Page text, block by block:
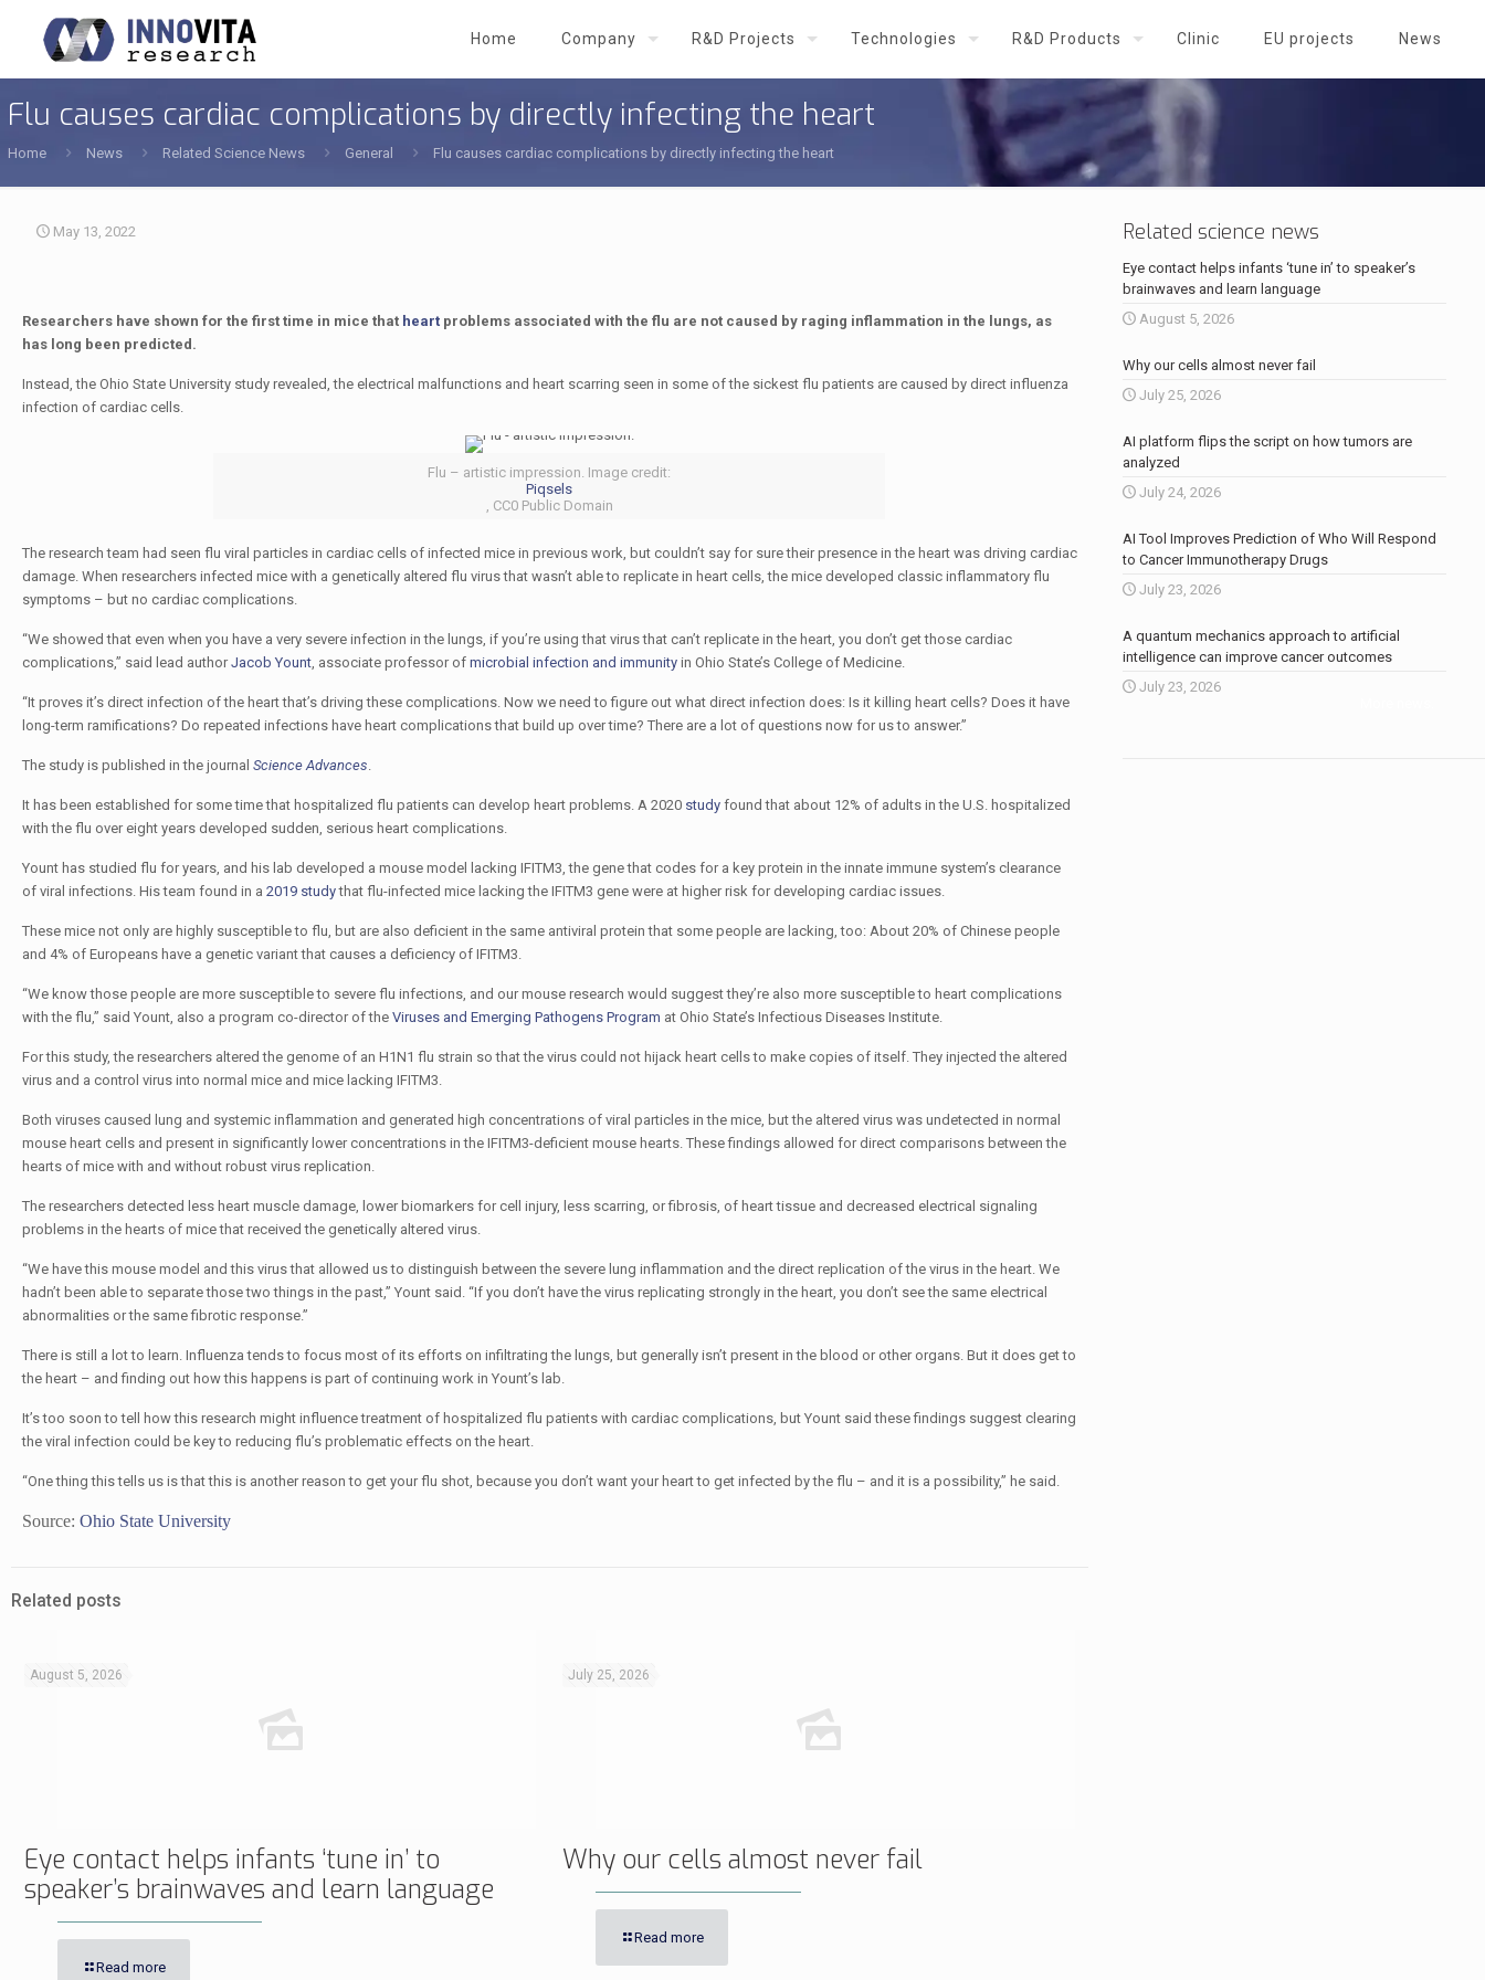
Home Company R&D Projects Technologies R&D Products Clinic EU projects News
Flu causes cardiac complications by directly infecting the heart
Home News Related Science News General Flu causes cardiac complications by directly infecting the heart
May 13, 2022
Researchers have shown for the first time in mice that heartproblems associated with the flu are not caused by raging inflammation in the lungs, as
has long been predicted.
Instead, the Ohio State University study revealed, the electrical malfunctions and heart scarring seen in some of the sickest flu patients are caused by direct influenza
infection of cardiac cells.
Flu – artistic impression. Image credit:
Piqsels
, CC0 Public Domain
The research team had seen flu viral particles in cardiac cells of infected mice in previous work, but couldn’t say for sure their presence in the heart was driving cardiac
damage. When researchers infected mice with a genetically altered flu virus that wasn’t able to replicate in heart cells, the mice developed classic inflammatory flu
symptoms – but no cardiac complications.
“We showed that even when you have a very severe infection in the lungs, if you’re using that virus that can’t replicate in the heart, you don’t get those cardiac
complications,” said lead authorJacob Yount, associate professor of microbial infection and immunityin Ohio State’s College of Medicine.
“It proves it’s direct infection of the heart that’s driving these complications. Now we need to figure out what direct infection does: Is it killing heart cells? Does it have
long-term ramifications? Do repeated infections have heart complications that build up over time? There are a lot of questions now for us to answer.”
The study is published in the journal Science Advances.
It has been established for some time that hospitalized flu patients can develop heart problems. A 2020 studyfound that about 12% of adults in the U.S. hospitalized
with the flu over eight years developed sudden, serious heart complications.
Yount has studied flu for years, and his lab developed a mouse model lacking IFITM3, the gene that codes for a key protein in the innate immune system’s clearance
of viral infections. His team found in a 2019 studythat flu-infected mice lacking the IFITM3 gene were at higher risk for developing cardiac issues.
These mice not only are highly susceptible to flu, but are also deficient in the same antiviral protein that some people are lacking, too: About 20% of Chinese people
and 4% of Europeans have a genetic variant that causes a deficiency of IFITM3.
“We know those people are more susceptible to severe flu infections, and our mouse research would suggest they’re also more susceptible to heart complications
with the flu,” said Yount, also a program co-director of the Viruses and Emerging Pathogens Program at Ohio State’s Infectious Diseases Institute.
For this study, the researchers altered the genome of an H1N1 flu strain so that the virus could not hijack heart cells to make copies of itself. They injected the altered
virus and a control virus into normal mice and mice lacking IFITM3.
Both viruses caused lung and systemic inflammation and generated high concentrations of viral particles in the mice, but the altered virus was undetected in normal
mouse heart cells and present in significantly lower concentrations in the IFITM3-deficient mouse hearts. These findings allowed for direct comparisons between the
hearts of mice with and without robust virus replication.
The researchers detected less heart muscle damage, lower biomarkers for cell injury, less scarring, or fibrosis, of heart tissue and decreased electrical signaling
problems in the hearts of mice that received the genetically altered virus.
“We have this mouse model and this virus that allowed us to distinguish between the severe lung inflammation and the direct replication of the virus in the heart. We
hadn’t been able to separate those two things in the past,” Yount said. “If you don’t have the virus replicating strongly in the heart, you don’t see the same electrical
abnormalities or the same fibrotic response.”
There is still a lot to learn. Influenza tends to focus most of its efforts on infiltrating the lungs, but generally isn’t present in the blood or other organs. But it does get to
the heart – and finding out how this happens is part of continuing work in Yount’s lab.
It’s too soon to tell how this research might influence treatment of hospitalized flu patients with cardiac complications, but Yount said these findings suggest clearing
the viral infection could be key to reducing flu’s problematic effects on the heart.
“One thing this tells us is that this is another reason to get your flu shot, because you don’t want your heart to get infected by the flu – and it is a possibility,” he said.
Source: Ohio State University
Related posts
August 5, 2026
Eye contact helps infants ‘tune in’ to
speaker’s brainwaves and learn language
Read more
July 25, 2026
Why our cells almost never fail
Read more
Related science news
Eye contact helps infants ‘tune in’ to speaker’s
brainwaves and learn language
August 5, 2026
Why our cells almost never fail
July 25, 2026
AI platform flips the script on how tumors are
analyzed
July 24, 2026
AI Tool Improves Prediction of Who Will Respond
to Cancer Immunotherapy Drugs
July 23, 2026
A quantum mechanics approach to artificial
intelligence can improve cancer outcomes
July 23, 2026